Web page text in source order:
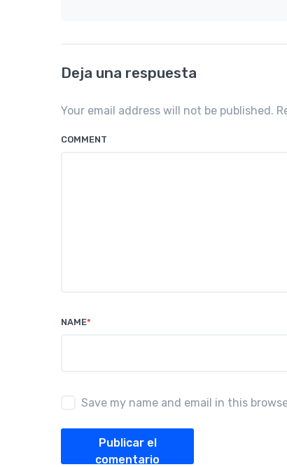
Deja una respuesta
Your email address will not be published.
COMMENT
NAME*
Save my name and email in this
Publicar el
comentario